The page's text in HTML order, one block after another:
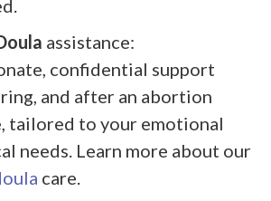
assistance:
confidential support
and after an abortion
tailored to your emotional
needs. Learn more about our
care.